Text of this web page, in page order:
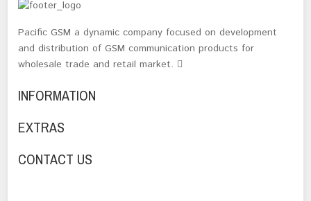
Pacific GSM a dynamic company focused on development
and distribution of GSM communication products for
wholesale trade and retail market.
INFORMATION
EXTRAS
CONTACT US